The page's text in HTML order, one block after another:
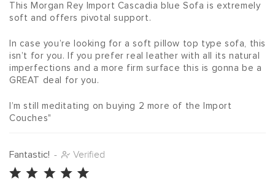
This Morgan Rey Import Cascadia blue Sofa is extremely
soft and offers pivotal support.
In case you’re looking for a soft pillow top type sofa, this
isn’t for you. If you prefer real leather with all its natural
imperfections and a more firm surface this is gonna be a
GREAT deal for you.
I’m still meditating on buying 2 more of the Import
Couches"
Fantastic! - Verified